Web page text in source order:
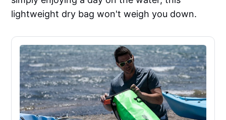
lightweight dry bag won't weigh you down.